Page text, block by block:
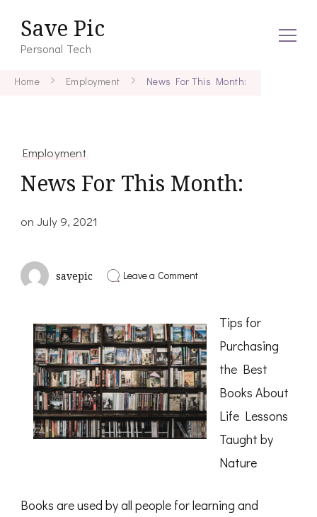
Save Pic
Personal Tech
Home Employment News For This Month:
Employment
News For This Month:
onJuly 9, 2021
savepic Leave a Commenton
Month:Tips for
Purchasing
the Best
Books About
Life Lessons
Taught by
Nature
Books are used by all people for learning and